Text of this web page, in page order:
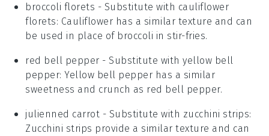
broccoli florets - Substitute with cauliflower
florets: Cauliflower has a similar texture and can
be used in place of broccoli in stir-fries.
red bell pepper - Substitute withyellow bell
pepper: Yellow bell pepper has a similar
sweetness and crunch as red bell pepper.
julienned carrot - Substitute with zucchini strips:
Zucchini strips provide a similar texture and can